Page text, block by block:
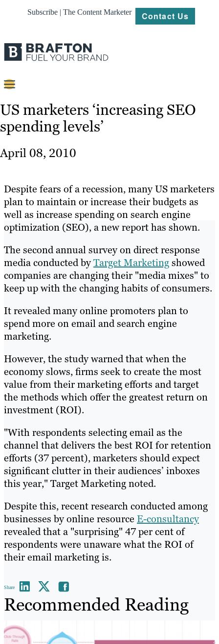
Subscribe | The Content Marketer Contact Us
Content
Strategy
About
Resources
US marketers ‘increasing SEO
spending levels’
April 08, 2010
Despite fears of a recession, many US marketers
plan to maintain or increase their budgets as
well as increase spending on search engine
optimization (SEO), a new report has shown.
The second annual survey on direct response
media conducted byTarget Marketingshowed
companies are changing their "media mixes" to
keep up with the changing habits of consumers.
It revealed many online promoters plan to
spend more on email and search engine
marketing.
However, the study warned that when the
economy slows, firms seek to create the most
value from their marketing efforts and target
the methods which offer the greatest return on
investment (ROI).
"With respondents selecting email as the
channel that delivers the best ROI for retention
efforts (37 percent), marketers should expect
significant clutter in their audiences’ inboxes
this year," Target Marketing noted.
Despite this, recent research conducted among
businesses by online resource E-consultancy
revealed that a "surprising" 47 per cent of
respondents were unaware what the ROI of
their email marketing is.
Share
Recommended Reading